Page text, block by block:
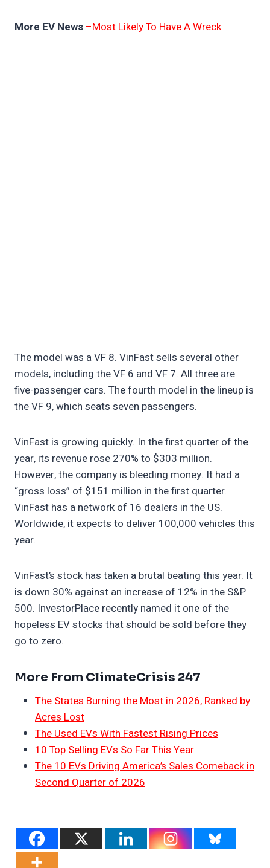
More EV News–Most Likely To Have A Wreck
The model was a VF 8. VinFast sells several other
models, including the VF 6 and VF 7. All three are
five-passenger cars. The fourth model in the lineup is
the VF 9, which seats seven passengers.
VinFast is growing quickly. In the first quarter of the
year, its revenue rose 270% to $303 million.
However, the company is bleeding money. It had a
“gross loss” of $151 million in the first quarter.
VinFast has a network of 16 dealers in the US.
Worldwide, it expects to deliver 100,000 vehicles this
year.
VinFast’s stock has taken a brutal beating this year. It
is down 30% against an increase of 12% in the S&P
500. InvestorPlace recently named it one of the
hopeless EV stocks that should be sold before they
go to zero.
More From ClimateCrisis 247
The States Burning the Most in 2026, Ranked by
Acres Lost
The Used EVs With Fastest Rising Prices
10 Top Selling EVs So Far This Year
The 10 EVs Driving America’s Sales Comeback in
Second Quarter of 2026